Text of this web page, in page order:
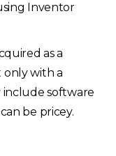
Inventor
as a
with a
include software
be pricey.